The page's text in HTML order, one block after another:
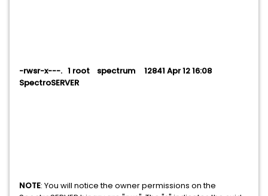
-rwsr-x---. 1 root spectrum 12841 Apr 12 16:08
SpectroSERVER
NOTE: You will notice the owner permissions on the